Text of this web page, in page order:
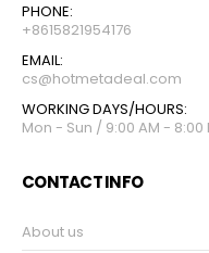
PHONE:
+8615821954176
EMAIL:
cs@hotmetadeal.com
WORKING DAYS/HOURS:
Mon - Sun / 9:00 AM - 8:00
CONTACT INFO
About us